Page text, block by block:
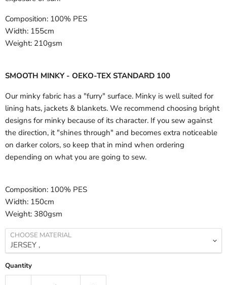
Composition: 100% PES
Width: 155cm
Weight: 210gsm
SMOOTH MINKY - OEKO-TEX STANDARD 100
Our minky fabric has a "furry" surface. Minky is well suited for
lining hats, jackets & blankets. We recommend choosing bright
designs for minky because of its character. If you sew against
the direction, it "shines through" and becomes extra noticeable
on darker colors, so keep that in mind when ordering
depending on what you are going to sew.
Composition: 100% PES
Width: 150cm
Weight: 380gsm
CHOOSE MATERIAL
Quantity